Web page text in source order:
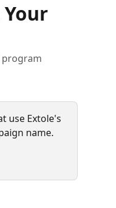
use Extole's
name.